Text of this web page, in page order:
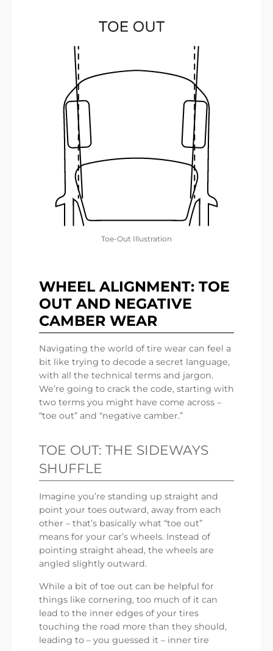
Toe-Out Illustration
WHEEL ALIGNMENT: TOE
OUT AND NEGATIVE
CAMBER WEAR
Navigating the world of tire wear can feel a
bit like trying to decode a secret language,
with all the technical terms and jargon.
We’re going to crack the code, starting with
two terms you might have come across –
“toe out” and “negative camber.”
TOE OUT: THE SIDEWAYS
SHUFFLE
Imagine you’re standing up straight and
point your toes outward, away from each
other – that’s basically what “toe out”
means for your car’s wheels. Instead of
pointing straight ahead, the wheels are
angled slightly outward.
While a bit of toe out can be helpful for
things like cornering, too much of it can
lead to the inner edges of your tires
touching the road more than they should,
leading to – you guessed it – inner tire